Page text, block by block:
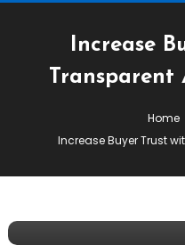
Increase
Transparent
Home
Increase Buyer Trust
Joseph Davis
Increase Buyer